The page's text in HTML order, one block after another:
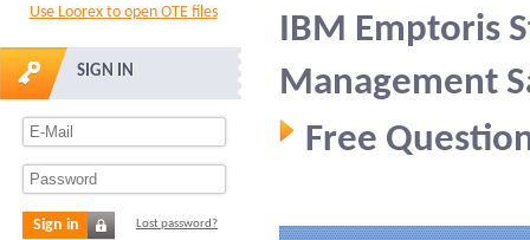
Use Loorex to open OTE files
SIGN IN
Sign in Lost password?
IBM Emptoris
Management
Free